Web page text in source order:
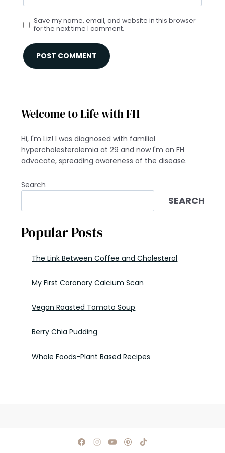
Save my name, email, and website in this browser
for the next time I comment.
Welcome to Life with FH
Hi, I'm Liz! I was diagnosed with familial
hypercholesterolemia at 29 and now I'm an FH
advocate, spreading awareness of the disease.
Search
SEARCH
Popular Posts
The Link Between Coffee and Cholesterol
My First Coronary Calcium Scan
Vegan Roasted Tomato Soup
Berry Chia Pudding
Whole Foods-Plant Based Recipes